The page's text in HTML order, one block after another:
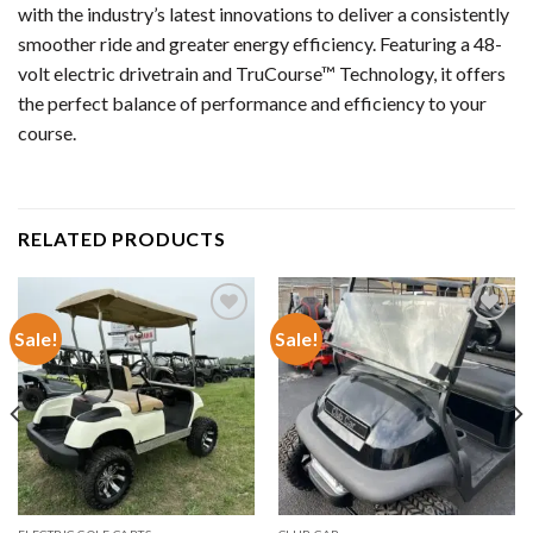
with the industry’s latest innovations to deliver a consistently
smoother ride and greater energy efficiency. Featuring a 48-
volt electric drivetrain and TruCourse™ Technology, it offers
the perfect balance of performance and efficiency to your
course.
RELATED PRODUCTS
Sale!
Add to wishlist
Sale!
Add to wishlist